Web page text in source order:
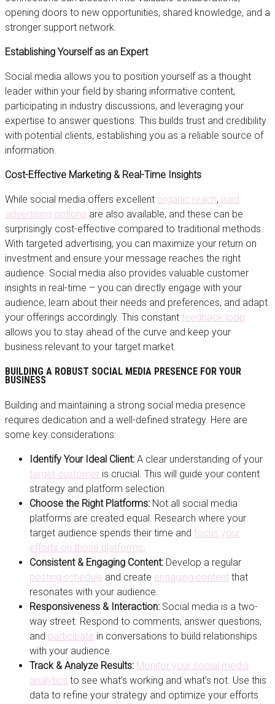
opening doors to new opportunities, shared knowledge, and a
stronger support network.
Establishing Yourself as an Expert
Social media allows you to position yourself as a thought
leader within your field by sharing informative content,
participating in industry discussions, and leveraging your
expertise to answer questions. This builds trust and credibility
with potential clients, establishing you as a reliable source of
information.
Cost-Effective Marketing & Real-Time Insights
While social media offers excellent organic reach, paid
advertising options are also available, and these can be
surprisingly cost-effective compared to traditional methods.
With targeted advertising, you can maximize your return on
investment and ensure your message reaches the right
audience. Social media also provides valuable customer
insights in real-time – you can directly engage with your
audience, learn about their needs and preferences, and adapt
your offerings accordingly. This constant feedback loop
allows you to stay ahead of the curve and keep your
business relevant to your target market.
BUILDING A ROBUST SOCIAL MEDIA PRESENCE FOR YOUR
BUSINESS
Building and maintaining a strong social media presence
requires dedication and a well-defined strategy. Here are
some key considerations:
Identify Your Ideal Client: A clear understanding of your
target customer is crucial. This will guide your content
strategy and platform selection.
Choose the Right Platforms: Not all social media
platforms are created equal. Research where your
target audience spends their time and focus your
efforts on those platforms
Consistent & Engaging Content: Develop a regular
posting schedule and create engaging content that
resonates with your audience.
Responsiveness & Interaction: Social media is a two-
way street. Respond to comments, answer questions,
and participate in conversations to build relationships
with your audience.
Track & Analyze Results: Monitor your social media
analytics to see what’s working and what’s not. Use this
data to refine your strategy and optimize your efforts